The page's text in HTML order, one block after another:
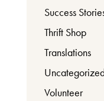
Success
Thrift Shop
Translations
Volunteer